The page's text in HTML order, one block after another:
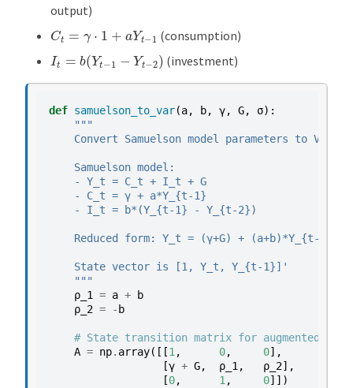
output)
Ct =γ 1+ a t 1 (consumption)
It Yt−1 2) (investment)
def samuelson_to_var(a, b, γ, G, σ):
"""
Convert Samuelson model parameters to VAR
    Samuelson model:
    - Y_t = C_t + I_t + G
    - C_t = γ + a*Y_{t-1}
    - I_t = b*(Y_{t-1} - Y_{t-2})
Reduced form: Y_t = (γ+G) + (a+b)*Y_{t-1} -
    State vector is [1, Y_t, Y_{t-1}]'
    """
ρ_1 = a +
b
ρ_2 = - b
# State transition matrix for augmented
A = np. array([[1, 0, 0],
[γ + G, ρ_1, ρ_2],
[0, 1, 0]])